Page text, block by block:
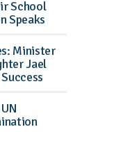
School
Speaks
Minister
Jael